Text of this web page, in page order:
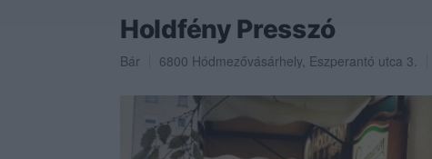
Holdfény Presszó
Bár 6800 Hódmezővásárhely, Eszperantó utca 3.